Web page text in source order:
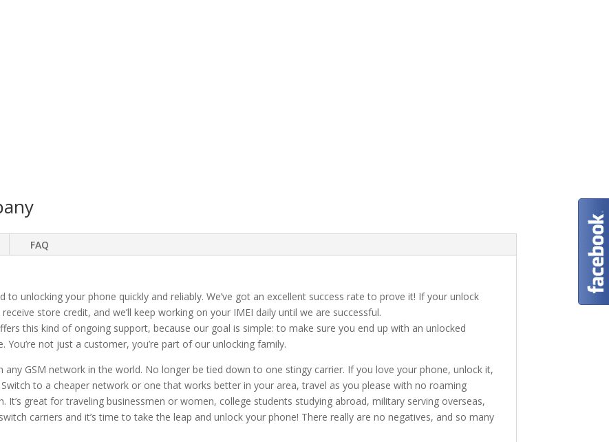
FAQ
to unlocking your phone quickly and reliably. We’ve got an excellent success rate to prove it! If your unlock
store credit, and we’ll keep working on your IMEI daily until we are successful.
this kind of ongoing support, because our goal is simple: to make sure you end up with an unlocked
not just a customer, you’re part of our unlocking family.
GSM network in the world. No longer be tied down to one stingy carrier. If you love your phone, unlock it,
to a cheaper network or one that works better in your area, travel as you please with no roaming
It’s great for traveling businessmen or women, college students studying abroad, military serving overseas,
carriers and it’s time to take the leap and unlock your phone! There really are no negatives, and so many